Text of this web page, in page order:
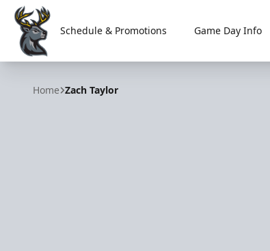
Iowa Heartlanders
Schedule & Promotions Game Day Info
Home Zach Taylor